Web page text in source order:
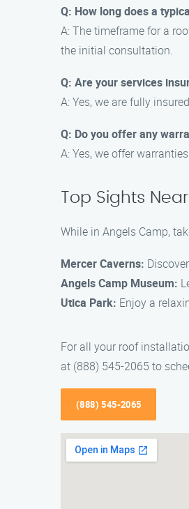
Q: How long does a
A: The timeframe for a
the initial consultation.
Q: Are your services
A: Yes, we are fully
Q: Do you offer any
A: Yes, we offer
Top Sights
While in Angels Camp,
Mercer Caverns:
Angels Camp Museum:
Utica Park: Enjoy a
For all your roof
at (888) 545-2065 to
(888) 545-2065